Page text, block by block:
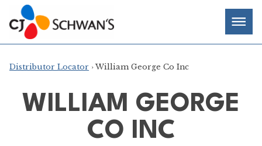
Skip
to
content
Chef-
Inspired
Foodservice
Products
Distributor Locator › William George Co Inc
WILLIAM GEORGE
CO INC